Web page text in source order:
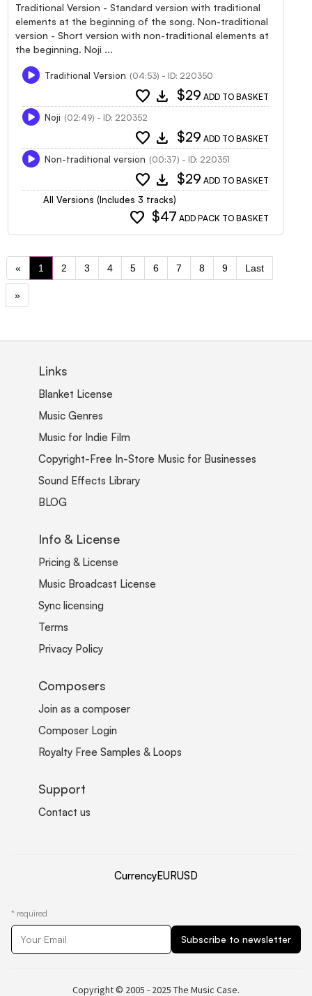
Traditional Version - Standard version with traditional
elements at the beginning of the song. Non-traditional
version - Short version with non-traditional elements at
the beginning. Noji ...
Traditional Version (04:53) - ID: 220350
favorite download $29 ADD TO BASKET
Noji (02:49) - ID: 220352
favorite download $29 ADD TO BASKET
Non-traditional version (00:37) - ID: 220351
favorite download $29 ADD TO BASKET
All Versions (Includes 3 tracks)
favorite $47 ADD PACK TO BASKET
« 1 2 3 4 5 6 7 8 9 Last
»
Links
Blanket License
Music Genres
Music for Indie Film
Copyright-Free In-Store Music for Businesses
Sound Effects Library
BLOG
Info & License
Pricing & License
Music Broadcast License
Sync licensing
Terms
Privacy Policy
Composers
Join as a composer
Composer Login
Royalty Free Samples & Loops
Support
Contact us
CurrencyEURUSD
* required
Copyright © 2005 - 2025 The Music Case.